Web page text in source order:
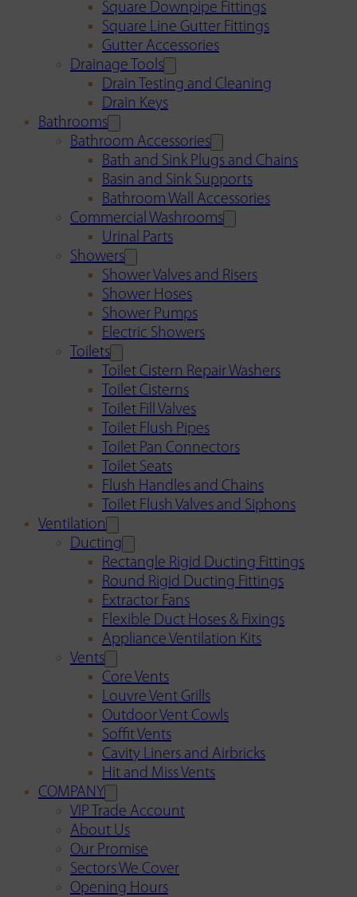
Square Downpipe Fittings
Square Line Gutter Fittings
Gutter Accessories
Drainage Tools
Drain Testing and Cleaning
Drain Keys
Bathrooms
Bathroom Accessories
Bath and Sink Plugs and Chains
Basin and Sink Supports
Bathroom Wall Accessories
Commercial Washrooms
Urinal Parts
Showers
Shower Valves and Risers
Shower Hoses
Shower Pumps
Electric Showers
Toilets
Toilet Cistern Repair Washers
Toilet Cisterns
Toilet Fill Valves
Toilet Flush Pipes
Toilet Pan Connectors
Toilet Seats
Flush Handles and Chains
Toilet Flush Valves and Siphons
Ventilation
Ducting
Rectangle Rigid Ducting Fittings
Round Rigid Ducting Fittings
Extractor Fans
Flexible Duct Hoses & Fixings
Appliance Ventilation Kits
Vents
Core Vents
Louvre Vent Grills
Outdoor Vent Cowls
Soffit Vents
Cavity Liners and Airbricks
Hit and Miss Vents
COMPANY
VIP Trade Account
About Us
Our Promise
Sectors We Cover
Opening Hours